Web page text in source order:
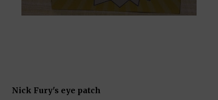
Nick Fury's eye patch